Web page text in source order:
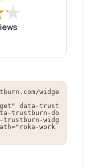
★
★
widge
data-trust
trustburn-do
trustburn-widg
work